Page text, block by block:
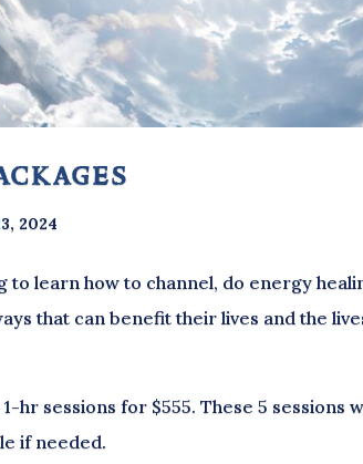
2024
to learn how to channel, do energy
that can benefit their lives and the
hr sessions for $555. These 5 sessions
if needed.